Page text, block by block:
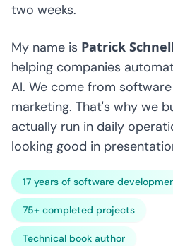
two weeks.
My name is Patrick Schnell
helping companies
AI. We come from
marketing. That's why we
actually run in daily
looking good in
17 years of software
75+ completed projects
Technical book author